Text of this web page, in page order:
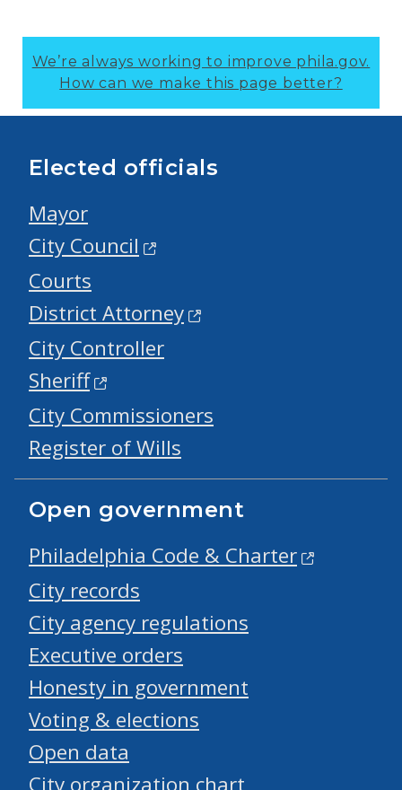
We’re always working to improve phila.gov.
How can we make this page better?
Elected officials
Mayor
City Council
Courts
District Attorney
City Controller
Sheriff
City Commissioners
Register of Wills
Open government
Philadelphia Code & Charter
City records
City agency regulations
Executive orders
Honesty in government
Voting & elections
Open data
City organization chart